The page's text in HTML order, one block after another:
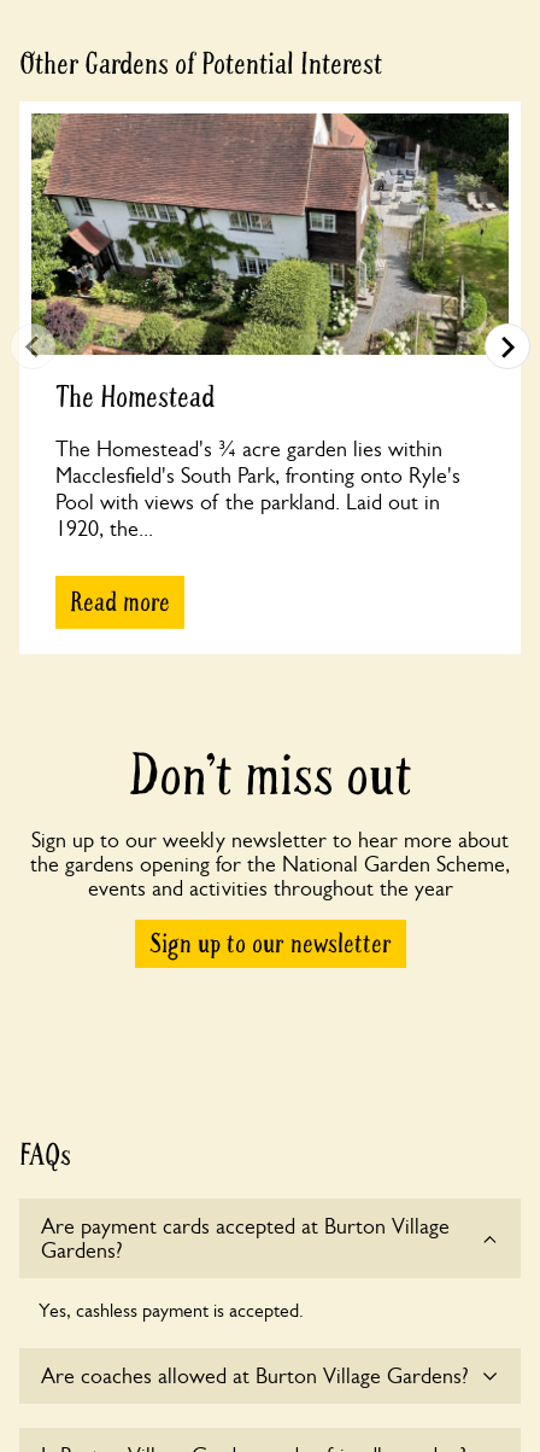
Other Gardens of Potential Interest
The Homestead
The Homestead's ¾ acre garden lies within
Macclesfield's South Park, fronting onto Ryle's
Pool with views of the parkland. Laid out in
1920, the...
Read more
Don’t miss out
Sign up to our weekly newsletter to hear more about
the gardens opening for the National Garden Scheme,
events and activities throughout the year
Sign up to our newsletter
FAQs
Are payment cards accepted at Burton Village
Gardens?
Yes, cashless payment is accepted.
Are coaches allowed at Burton Village Gardens?